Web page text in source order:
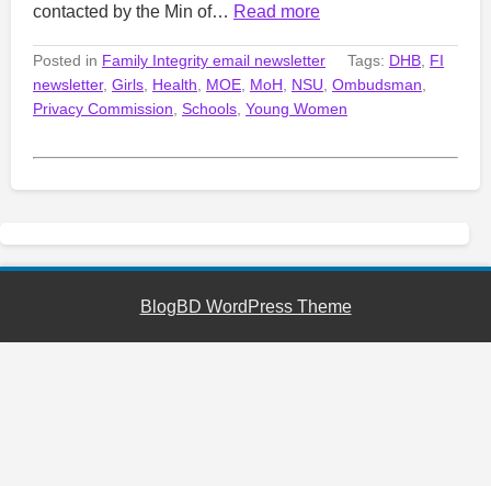
contacted by the Min of… Read more
Posted in Family Integrity email newsletter Tags: DHB FI
newsletter, Girls Health MOE MoH NSU Ombudsman
Privacy Commission Schools Young Women
BlogBD WordPress Theme